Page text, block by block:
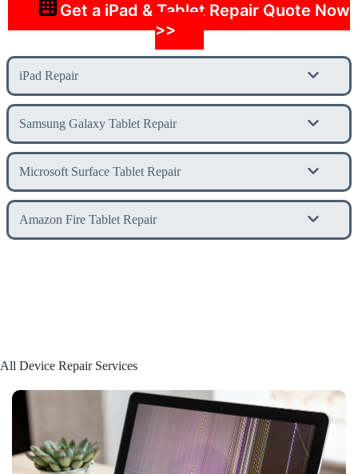
Get a iPad & Tablet Repair Quote Now
>>
iPad Repair
Samsung Galaxy Tablet Repair
Microsoft Surface Tablet Repair
Amazon Fire Tablet Repair
All Device Repair Services